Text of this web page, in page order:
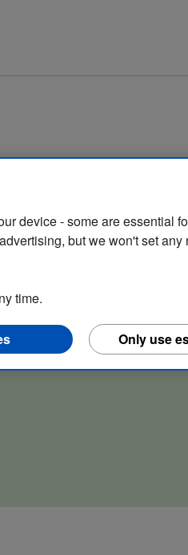
improvement and motoring
device - some are essential
but we won't set
time.
Only use